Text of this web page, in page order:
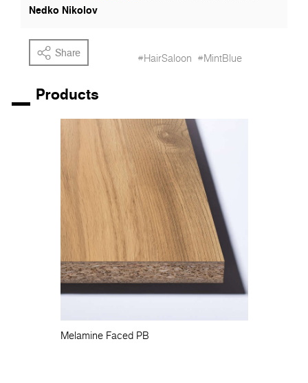
Nedko Nikolov
Share #HairSaloon #MintBlue
Products
Melamine Faced PB